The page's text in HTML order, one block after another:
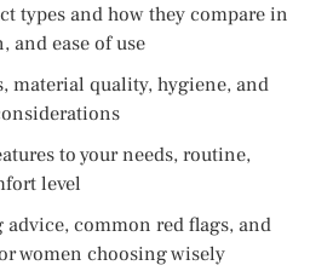
types and how they compare in
and ease of use
material quality, hygiene, and
to your needs, routine,
level
common red flags, and
women choosing wisely